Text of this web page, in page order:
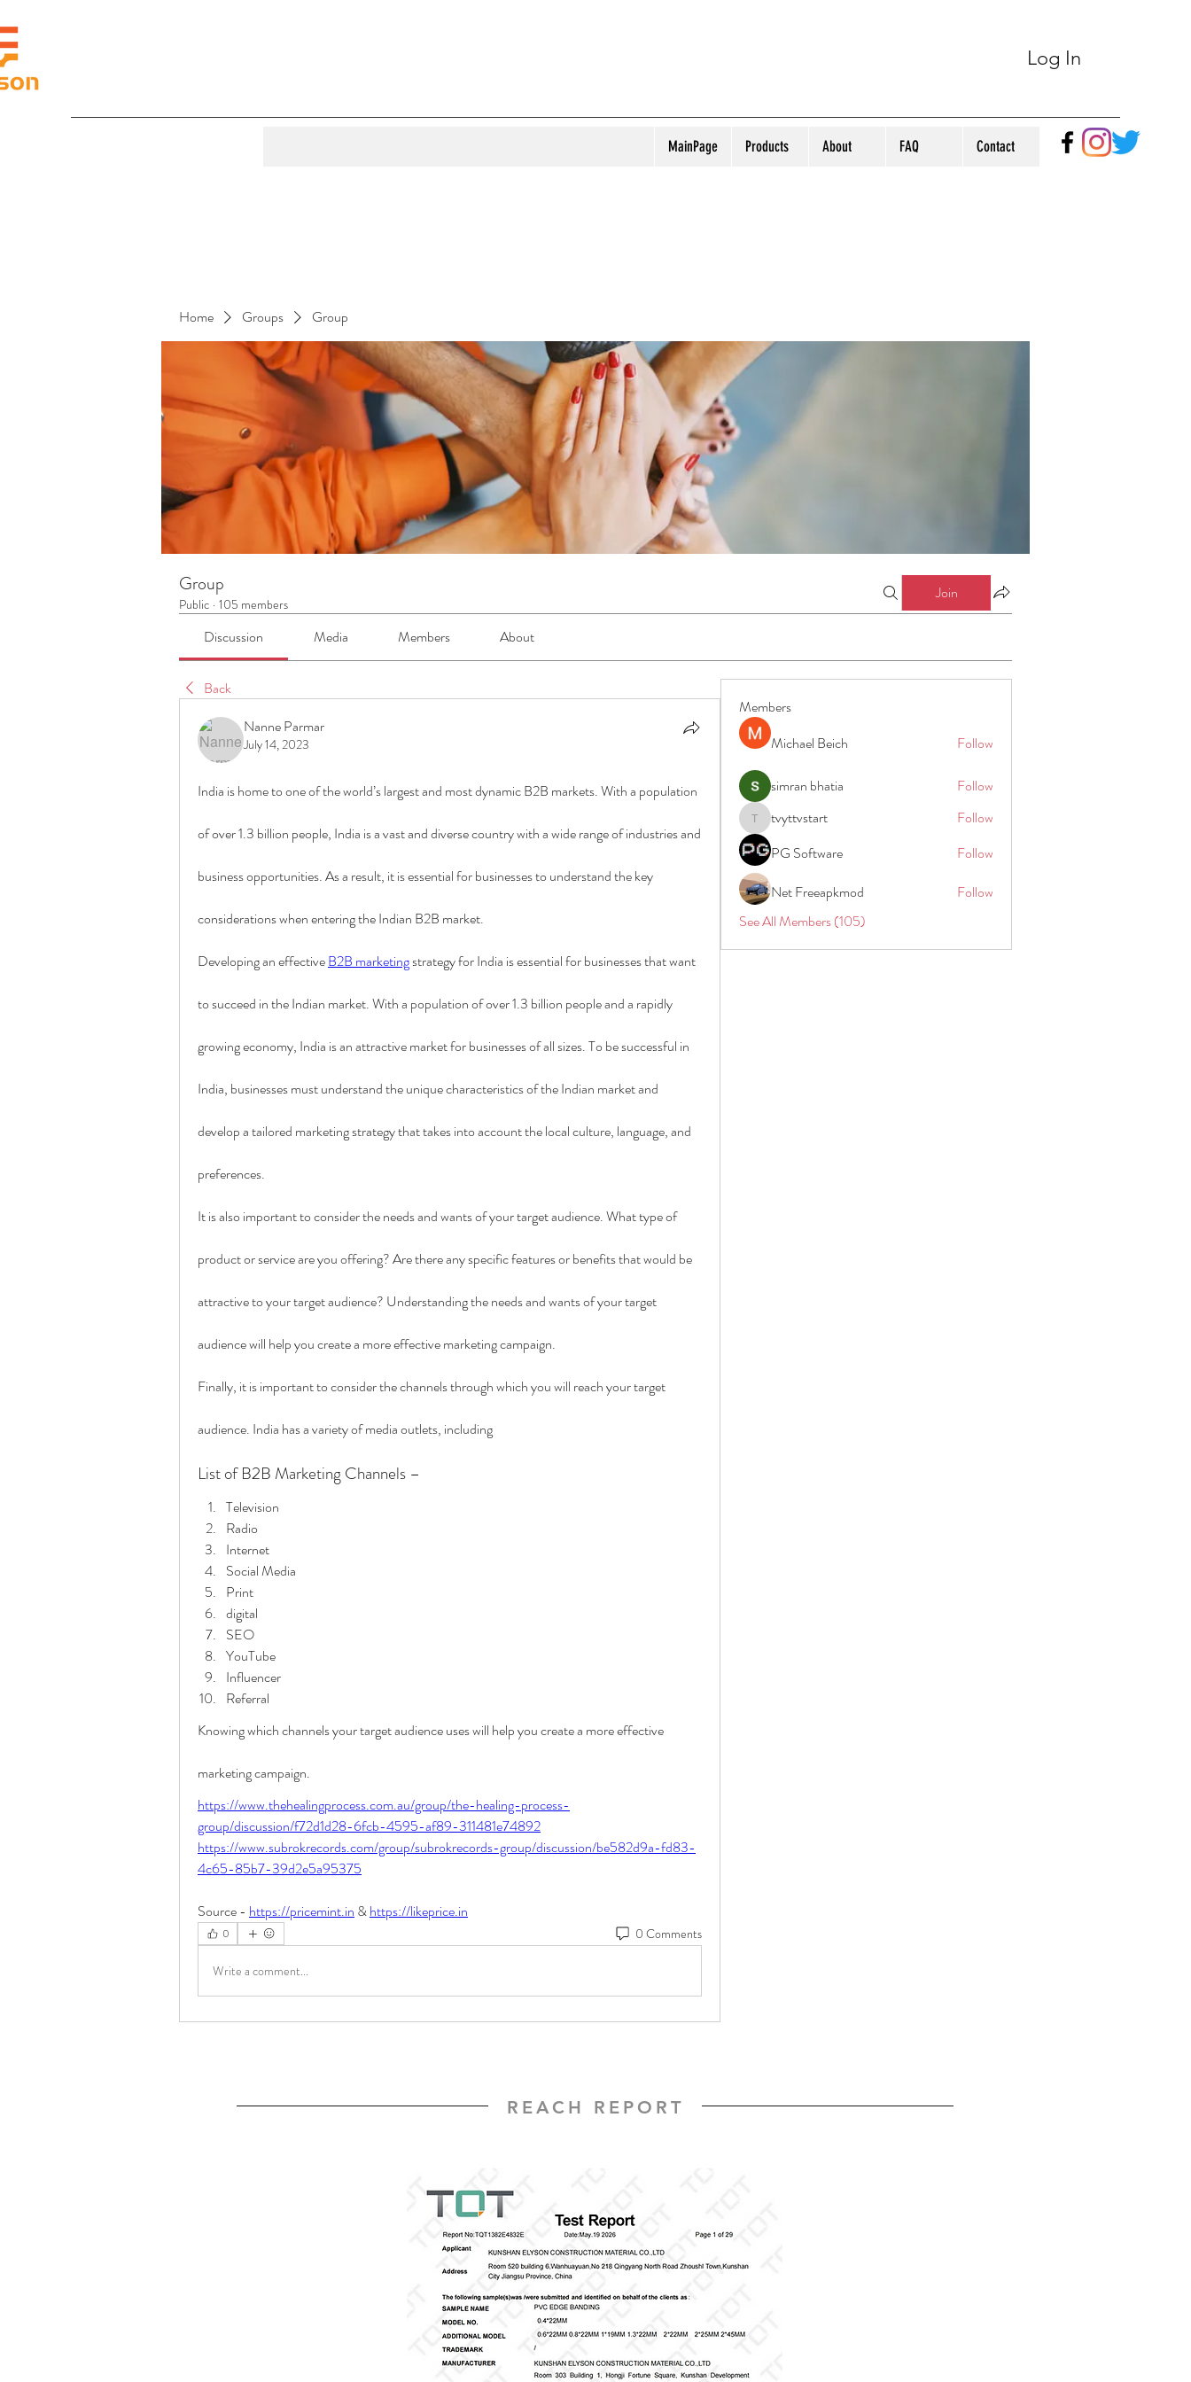
Log In
MainPage Products About FAQ Contact
Home Groups Group
Group
Public · 105 members
Join
Discussion Media Members About
Back
Nanne Parmar
July 14, 2023
India is home to one of the world’s largest and most dynamic B2B markets. With a population
of over 1.3 billion people, India is a vast and diverse country with a wide range of industries and
business opportunities. As a result, it is essential for businesses to understand the key
considerations when entering the Indian B2B market.
Developing an effective B2B marketing strategy for India is essential for businesses that want
to succeed in the Indian market. With a population of over 1.3 billion people and a rapidly
growing economy, India is an attractive market for businesses of all sizes. To be successful in
India, businesses must understand the unique characteristics of the Indian market and
develop a tailored marketing strategy that takes into account the local culture, language, and
preferences.
It is also important to consider the needs and wants of your target audience. What type of
product or service are you offering? Are there any specific features or benefits that would be
attractive to your target audience? Understanding the needs and wants of your target
audience will help you create a more effective marketing campaign.
Finally, it is important to consider the channels through which you will reach your target
audience. India has a variety of media outlets, including
List of B2B Marketing Channels –
Television
Radio
Internet
Social Media
Print
digital
SEO
YouTube
Influencer
Referral
Knowing which channels your target audience uses will help you create a more effective
marketing campaign.
https://www.thehealingprocess.com.au/group/the-healing-process-
group/discussion/f72d1d28-6fcb-4595-af89-311481e74892
https://www.subrokrecords.com/group/subrokrecords-group/discussion/be582d9a-fd83-
4c65-85b7-39d2e5a95375
Source - https://pricemint.in & https://likeprice.in
0 0 Comments
Write a comment...
Members
Michael Beich
Follow
simran bhatia Follow
tvyttvstart
tvyttvstart
Follow
PG Software
Follow
Net Freeapkmod
Follow
See All Members (105)
REACH REPORT